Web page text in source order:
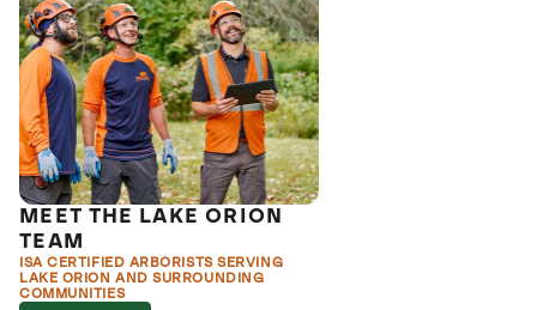
MEET THE LAKE ORION
TEAM
ISA CERTIFIED ARBORISTS SERVING
LAKE ORION AND SURROUNDING
COMMUNITIES